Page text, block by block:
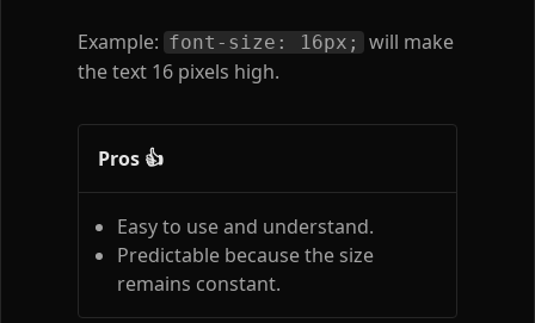
Example: font-size: 16px;
will make
the text 16 pixels high.
Pros 👍
Easy to use and understand.
Predictable because the size
remains constant.